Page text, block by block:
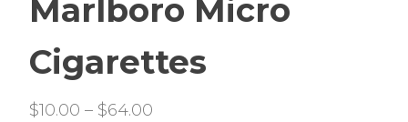
Marlboro Micro
Cigarettes
$10.00 – $64.00Price